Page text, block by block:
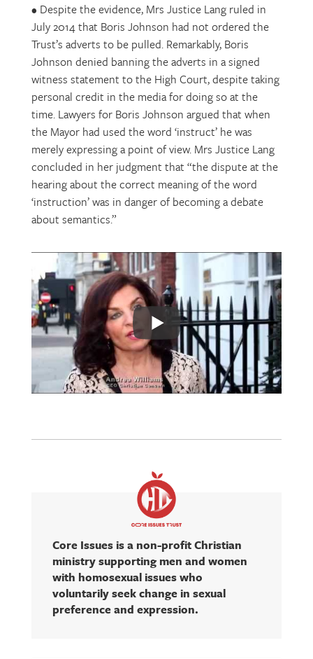
• Despite the evidence, Mrs Justice Lang ruled in
July 2014 that Boris Johnson had not ordered the
Trust’s adverts to be pulled. Remarkably, Boris
Johnson denied banning the adverts in a signed
witness statement to the High Court, despite taking
personal credit in the media for doing so at the
time. Lawyers for Boris Johnson argued that when
the Mayor had used the word ‘instruct’ he was
merely expressing a point of view. Mrs Justice Lang
concluded in her judgment that “the dispute at the
hearing about the correct meaning of the word
‘instruction’ was in danger of becoming a debate
about semantics.”
Core Issues is a non-profit Christian
ministry supporting men and women
with homosexual issues who
voluntarily seek change in sexual
preference and expression.